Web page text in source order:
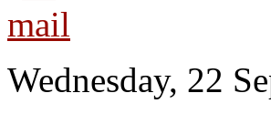
Wednesday, 22